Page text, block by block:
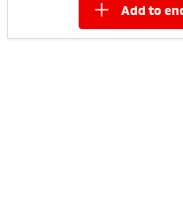
add to